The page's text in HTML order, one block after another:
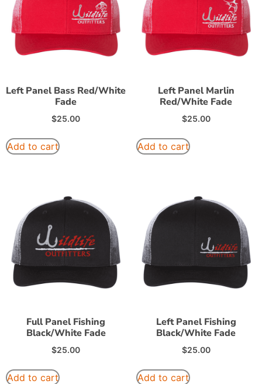
Left Panel Bass Red/White
Fade
$25.00
Add to cart
Left Panel Marlin
Red/White Fade
$25.00
Add to cart
Full Panel Fishing
Black/White Fade
$25.00
Add to cart
Left Panel Fishing
Black/White Fade
$25.00
Add to cart